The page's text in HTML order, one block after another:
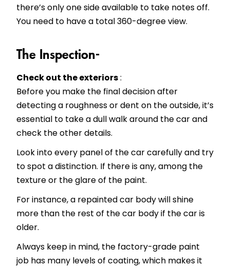
there’s only one side available to take notes off.
You need to have a total 360-degree view.
The Inspection-
Check out the exteriors:
Before you make the final decision after
detecting a roughness or dent on the outside, it’s
essential to take a dull walk around the car and
check the other details.
Look into every panel of the car carefully and try
to spot a distinction. If there is any, among the
texture or the glare of the paint.
For instance, a repainted car body will shine
more than the rest of the car body if the car is
older.
Always keep in mind, the factory-grade paint
job has many levels of coating, which makes it